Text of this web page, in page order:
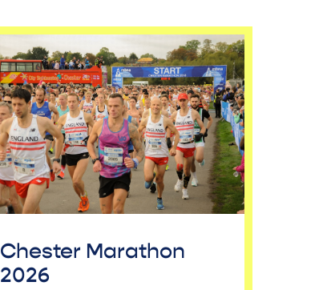
Chester Marathon
2026